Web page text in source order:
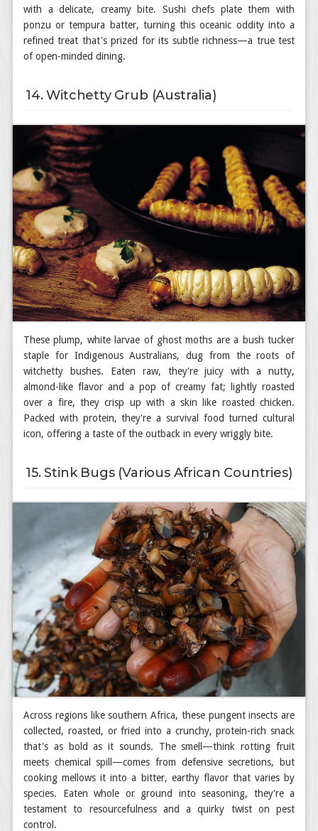
with a delicate, creamy bite. Sushi chefs plate them with
ponzu or tempura batter, turning this oceanic oddity into a
refined treat that's prized for its subtle richness—a true test
of open-minded dining.
14. Witchetty Grub (Australia)
These plump, white larvae of ghost moths are a bush tucker
staple for Indigenous Australians, dug from the roots of
witchetty bushes. Eaten raw, they're juicy with a nutty,
almond-like flavor and a pop of creamy fat; lightly roasted
over a fire, they crisp up with a skin like roasted chicken.
Packed with protein, they're a survival food turned cultural
icon, offering a taste of the outback in every wriggly bite.
15. Stink Bugs (Various African Countries)
Across regions like southern Africa, these pungent insects are
collected, roasted, or fried into a crunchy, protein-rich snack
that's as bold as it sounds. The smell—think rotting fruit
meets chemical spill—comes from defensive secretions, but
cooking mellows it into a bitter, earthy flavor that varies by
species. Eaten whole or ground into seasoning, they're a
testament to resourcefulness and a quirky twist on pest
control.